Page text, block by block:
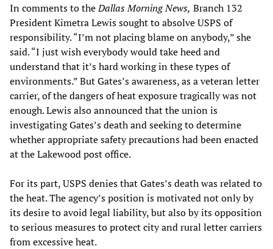
In comments to theDallas Morning News, Branch 132
President Kimetra Lewis sought to absolve USPS of
responsibility. “I’m not placing blame on anybody,” she
said. “I just wish everybody would take heed and
understand that it’s hard working in these types of
environments.” But Gates’s awareness, as a veteran letter
carrier, of the dangers of heat exposure tragically was not
enough. Lewis also announced that the union is
investigating Gates’s death and seeking to determine
whether appropriate safety precautions had been enacted
at the Lakewood post office.
For its part, USPS denies that Gates’s death was related to
the heat. The agency’s position is motivated not only by
its desire to avoid legal liability, but also by its opposition
to serious measures to protect city and rural letter carriers
from excessive heat.